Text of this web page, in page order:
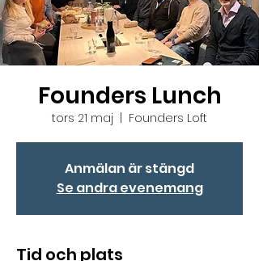
Founders Lunch
tors 21 maj Founders Loft
Anmälan är stängd
Se andra evenemang
Tid och plats